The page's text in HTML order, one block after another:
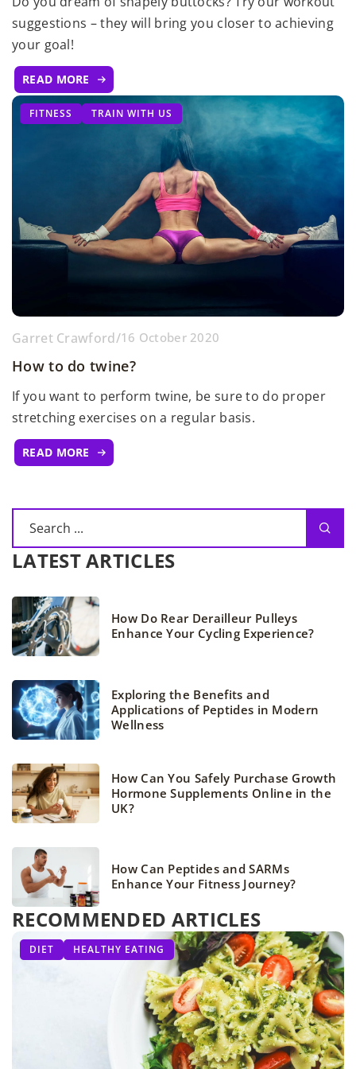
suggestions – they will bring you closer to achieving
your goal!
READ MORE
FITNESS TRAIN WITH US
Garret Crawford/16 October 2020
How to do twine?
If you want to perform twine, be sure to do proper
stretching exercises on a regular basis.
READ MORE
LATEST ARTICLES
How Do Rear Derailleur Pulleys
Enhance Your Cycling Experience?
Exploring the Benefits and
Applications of Peptides in Modern
Wellness
How Can You Safely Purchase Growth
Hormone Supplements Online in the
UK?
How Can Peptides and SARMs
Enhance Your Fitness Journey?
RECOMMENDED ARTICLES
ATHLETIC WEAR SPORTS FASHION
OTHERS
DIET HEALTHY EATING